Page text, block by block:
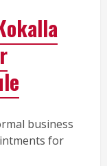
business
for